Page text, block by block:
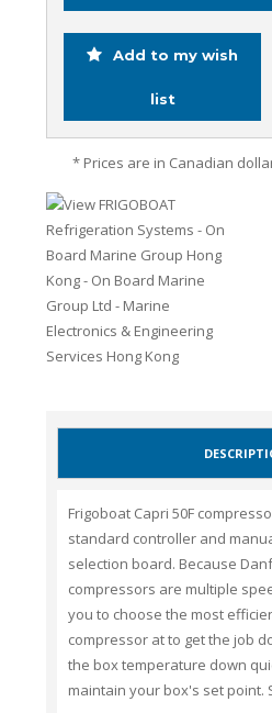
Add to my wish
list
* Prices are in Canadian
Frigoboat Capri 50F
standard controller and
selection board. Because
compressors are multiple
you to choose the most
compressor at to get the job
the box temperature down
maintain your box's set point.